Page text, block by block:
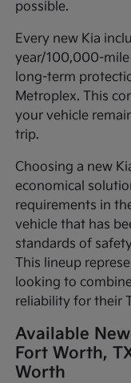
possible.
Every new Kia
year/100,000-
long-term
Metroplex. This
your vehicle
trip.
Choosing a new
economical
requirements in
vehicle that has
standards of
This lineup
looking to
reliability for their
Available
Fort Worth,
Worth